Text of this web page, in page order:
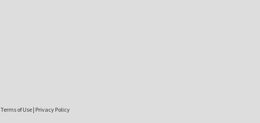
Terms of Use | Privacy Policy